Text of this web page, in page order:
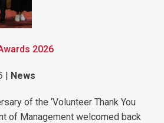
2026
| News
of the ‘Volunteer Thank You
of Management welcomed back